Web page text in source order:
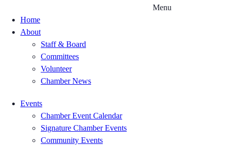
Menu
Home
About
Staff & Board
Committees
Volunteer
Chamber News
Events
Chamber Event Calendar
Signature Chamber Events
Community Events